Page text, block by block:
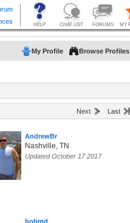
My Profile Browse Profiles
Next Last
AndrewBr
Nashville, TN
Updated October 17 2017
bobmd